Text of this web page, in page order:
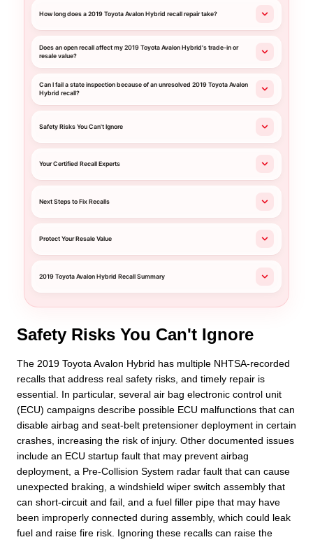
How long does a 2019 Toyota Avalon Hybrid recall repair take?
Does an open recall affect my 2019 Toyota Avalon Hybrid's trade-in or
resale value?
Can I fail a state inspection because of an unresolved 2019 Toyota Avalon
Hybrid recall?
Safety Risks You Can't Ignore
Your Certified Recall Experts
Next Steps to Fix Recalls
Protect Your Resale Value
2019 Toyota Avalon Hybrid Recall Summary
Safety Risks You Can't Ignore
The 2019 Toyota Avalon Hybrid has multiple NHTSA-recorded
recalls that address real safety risks, and timely repair is
essential. In particular, several air bag electronic control unit
(ECU) campaigns describe possible ECU malfunctions that can
disable airbag and seat-belt pretensioner deployment in certain
crashes, increasing the risk of injury. Other documented issues
include an ECU startup fault that may prevent airbag
deployment, a Pre-Collision System radar fault that can cause
unexpected braking, a windshield wiper switch assembly that
can short-circuit and fail, and a fuel filler pipe that may have
been improperly connected during assembly, which could leak
fuel and raise fire risk. Ignoring these recalls can raise the